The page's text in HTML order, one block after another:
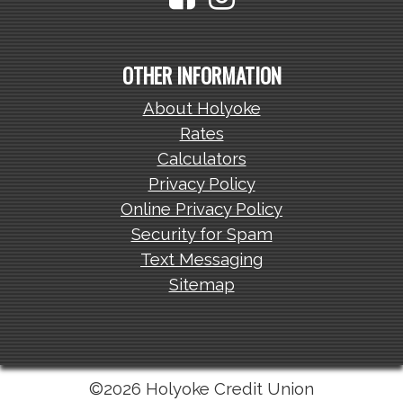
OTHER INFORMATION
About Holyoke
Rates
Calculators
Privacy Policy
Online Privacy Policy
Security for Spam
Text Messaging
Sitemap
©2026 Holyoke Credit Union